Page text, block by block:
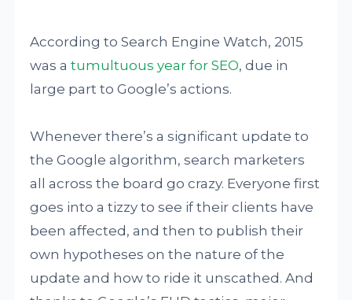
According to Search Engine Watch, 2015
was atumultuous year for SEO, due in
large part to Google’s actions.
Whenever there’s a significant update to
the Google algorithm, search marketers
all across the board go crazy. Everyone first
goes into a tizzy to see if their clients have
been affected, and then to publish their
own hypotheses on the nature of the
update and how to ride it unscathed. And